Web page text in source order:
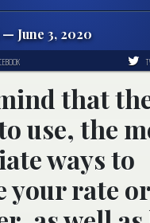
— June 3, 2020
that
use, the
ways to
your rate or